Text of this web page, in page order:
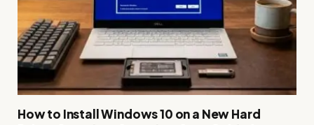
How to Install Windows 10 on a New Hard